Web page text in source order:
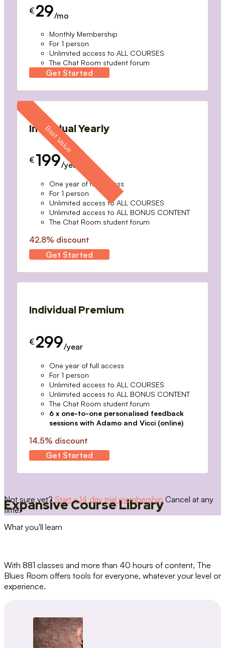
€ 29/mo
Monthly Membership
For 1 person
Unlimited access to ALL COURSES
The Chat Room student forum
Get Started
Individual Yearly
€ 199/year
One year of full access
For 1 person
Unlimited access to ALL COURSES
Unlimited access to ALL BONUS CONTENT
The Chat Room student forum
42.8% discount
Get Started
Individual Premium
€ 299/year
One year of full access
For 1 person
Unlimited access to ALL COURSES
Unlimited access to ALL BONUS CONTENT
The Chat Room student forum
6 x one-to-one personalised feedback
sessions with Adamo and Vicci (online)
14.5% discount
Get Started
Not sure yet? Start a 14 day trial membership Cancel at any
time.
Expansive Course Library
What you'll learn
With 881 classes and more than 40 hours of content, The
Blues Room offers tools for everyone, whatever your level or
experience.